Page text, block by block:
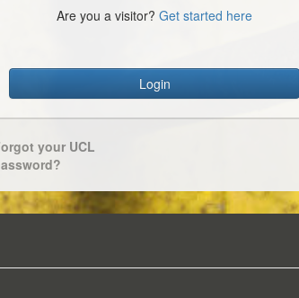
Are you a visitor? Get started here
Login
your UCL